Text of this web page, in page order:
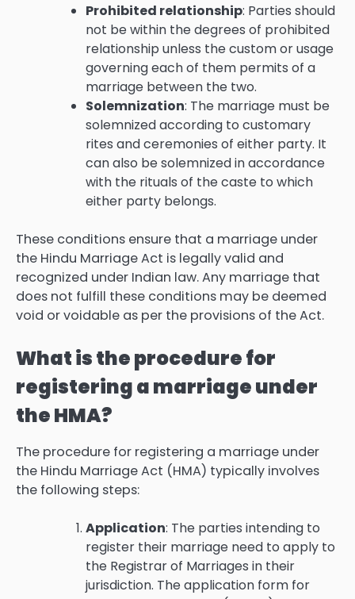
Prohibited relationship: Parties should
not be within the degrees of prohibited
relationship unless the custom or usage
governing each of them permits of a
marriage between the two.
Solemnization: The marriage must be
solemnized according to customary
rites and ceremonies of either party. It
can also be solemnized in accordance
with the rituals of the caste to which
either party belongs.
These conditions ensure that a marriage under
the Hindu Marriage Act is legally valid and
recognized under Indian law. Any marriage that
does not fulfill these conditions may be deemed
void or voidable as per the provisions of the Act.
What is the procedure for
registering a marriage under
the HMA?
The procedure for registering a marriage under
the Hindu Marriage Act (HMA) typically involves
the following steps:
Application: The parties intending to
register their marriage need to apply to
the Registrar of Marriages in their
jurisdiction. The application form for